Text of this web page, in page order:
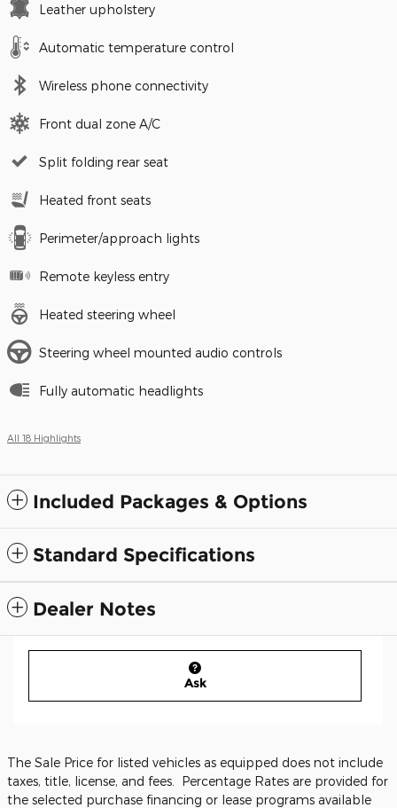
Leather upholstery
Automatic temperature control
Wireless phone connectivity
Front dual zone A/C
Split folding rear seat
Heated front seats
Perimeter/approach lights
Remote keyless entry
Heated steering wheel
Steering wheel mounted audio controls
Fully automatic headlights
All 18 Highlights
Included Packages & Options
Standard Specifications
Dealer Notes
Ask
The Sale Price for listed vehicles as equipped does not include
taxes, title, license, and fees. Percentage Rates are provided for
the selected purchase financing or lease programs available